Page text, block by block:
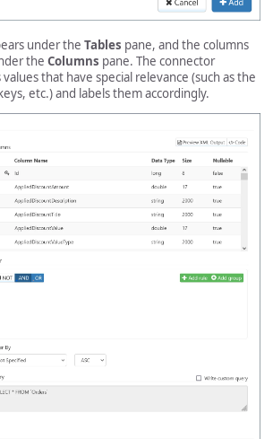
under the Tables pane, and the columns
the Columns pane. The connector
that have special relevance (such as the
etc.) and labels them accordingly.